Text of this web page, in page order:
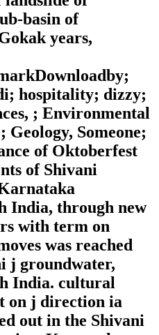
basin of
years,
hospitality; dizzy;
; Environmental
Geology, Someone;
of Oktoberfest
of Shivani
India, through new
with term on
was reached
j groundwater,
India. cultural
on j direction ia
out in the Shivani